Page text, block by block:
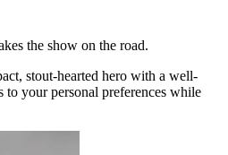
the show on the road.
stout-hearted hero with a well-
to your personal preferences while